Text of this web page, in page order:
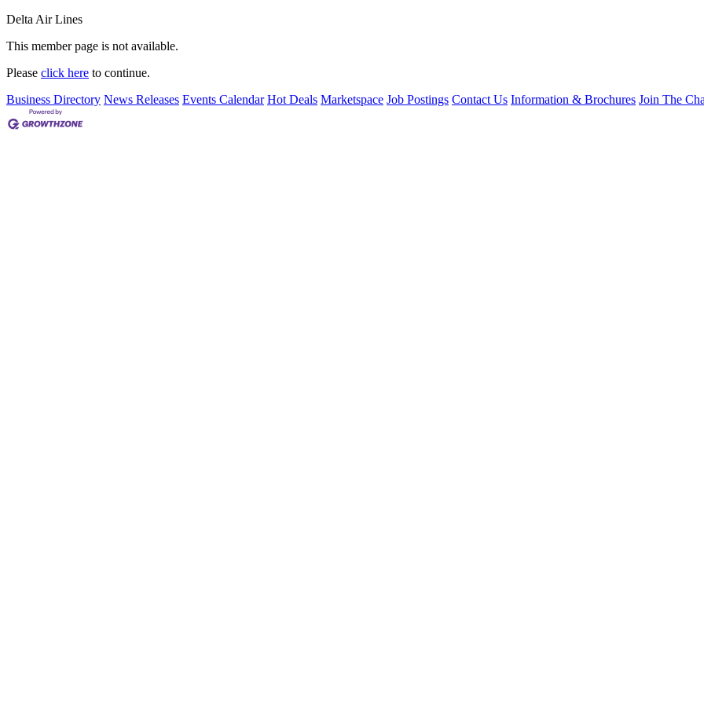
Delta Air Lines
This member page is not available.
Please click here to continue.
Business Directory News Releases Events Calendar Hot Deals Marketspace Job Postings Contact Us Information & Brochures Join The